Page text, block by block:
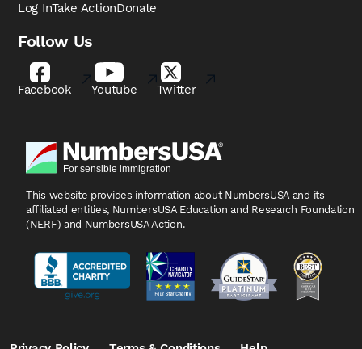
Log InTake ActionDonate
Follow Us
Facebook Youtube Twitter
This website provides information about NumbersUSA and its
affiliated entities, NumbersUSA Education and Research Foundation
(NERF) and NumbersUSA Action.